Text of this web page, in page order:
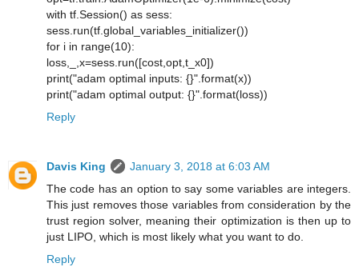
with tf.Session() as sess:
sess.run(tf.global_variables_initializer())
for i in range(10):
loss,_,x=sess.run([cost,opt,t_x0])
print("adam optimal inputs: {}".format(x))
print("adam optimal output: {}".format(loss))
Reply
Davis King
January 3, 2018 at 6:03 AM
The code has an option to say some variables are integers.
This just removes those variables from consideration by the
trust region solver, meaning their optimization is then up to
just LIPO, which is most likely what you want to do.
Reply